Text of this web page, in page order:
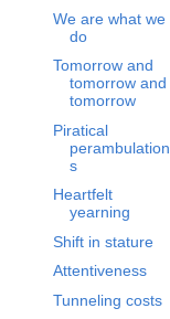
We are what we
do
Tomorrow and
tomorrow and
tomorrow
Piratical
perambulation
s
Heartfelt
yearning
Shift in stature
Attentiveness
Tunneling costs